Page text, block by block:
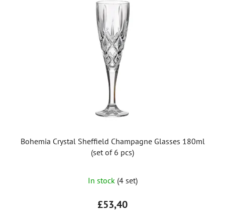
Bohemia Crystal Sheffield Champagne Glasses 180ml
(set of 6 pcs)
In stock (4 set)
£53,40